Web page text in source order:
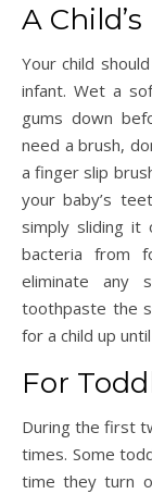
A
Your child
infant. Wet a
gums down
need a brush,
a finger slip
your baby’s
simply sliding it
bacteria from
eliminate any
toothpaste the
for a child up
For
During the first
times. Some
time they turn